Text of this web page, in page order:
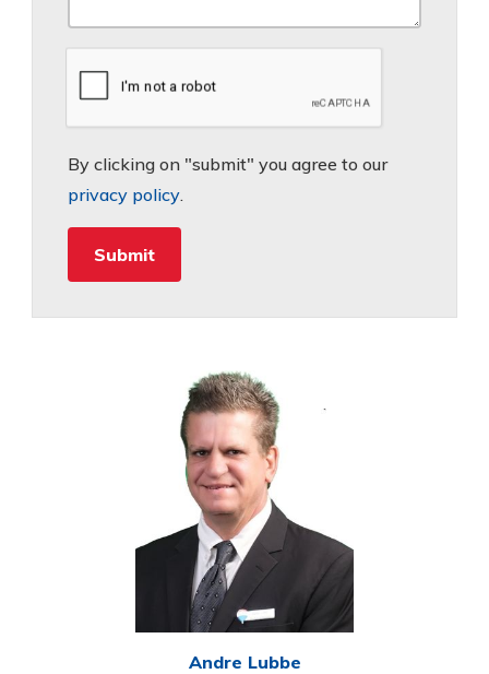
By clicking on "submit" you agree to our
privacy policy.
Andre Lubbe